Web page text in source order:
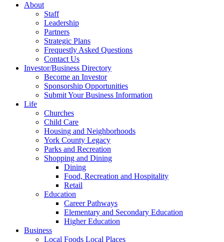
About
Staff
Leadership
Partners
Strategic Plans
Frequestly Asked Questions
Contact Us
Investor/Business Directory
Become an Investor
Sponsorship Opportunities
Submit Your Business Information
Life
Churches
Child Care
Housing and Neighborhoods
York County Legacy
Parks and Recreation
Shopping and Dining
Dining
Food, Recreation and Hospitality
Retail
Education
Career Pathways
Elementary and Secondary Education
Higher Education
Business
Local Foods Local Places